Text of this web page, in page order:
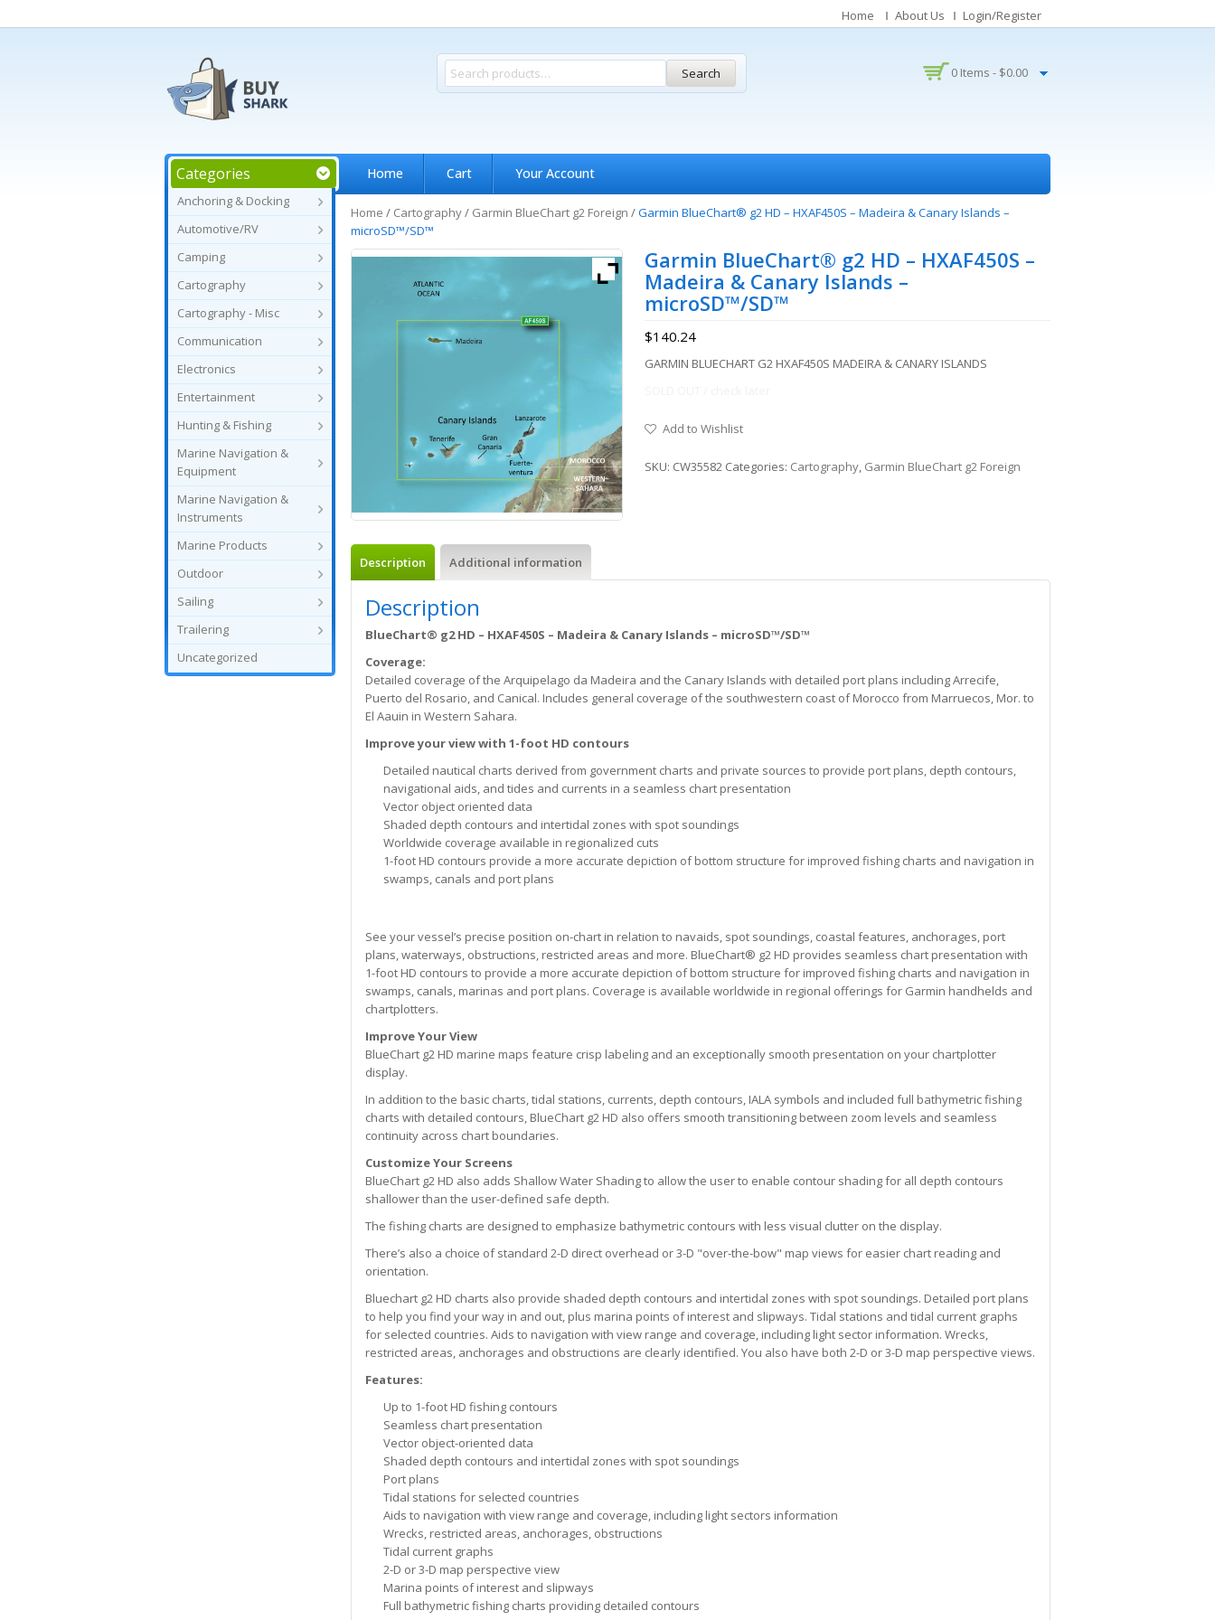
Home About Us Login/Register
Search 0 Items - $0.00
Categories
Anchoring & Docking
Automotive/RV
Camping
Cartography
Cartography - Misc
Communication
Electronics
Entertainment
Hunting & Fishing
Marine Navigation &
Equipment
Marine Navigation &
Instruments
Marine Products
Outdoor
Sailing
Trailering
Uncategorized
Home Cart Your Account
Home / Cartography/ Garmin BlueChart g2 Foreign /Garmin BlueChart® g2 HD – HXAF450S – Madeira & Canary Islands –
microSD™/SD™
Garmin BlueChart® g2 HD – HXAF450S –
Madeira & Canary Islands –
microSD™/SD™
$140.24
GARMIN BLUECHART G2 HXAF450S MADEIRA & CANARY ISLANDS
Add to Wishlist
SKU: CW35582 Categories: Cartography, Garmin BlueChart g2 Foreign
Description Additional information
Description
BlueChart® g2 HD – HXAF450S – Madeira & Canary Islands – microSD™/SD™
Coverage:
Detailed coverage of the Arquipelago da Madeira and the Canary Islands with detailed port plans including Arrecife,
Puerto del Rosario, and Canical. Includes general coverage of the southwestern coast of Morocco from Marruecos, Mor. to
El Aauin in Western Sahara.
Improve your view with 1-foot HD contours
Detailed nautical charts derived from government charts and private sources to provide port plans, depth contours,
navigational aids, and tides and currents in a seamless chart presentation
Vector object oriented data
Shaded depth contours and intertidal zones with spot soundings
Worldwide coverage available in regionalized cuts
1-foot HD contours provide a more accurate depiction of bottom structure for improved fishing charts and navigation in
swamps, canals and port plans
See your vessel’s precise position on-chart in relation to navaids, spot soundings, coastal features, anchorages, port
plans, waterways, obstructions, restricted areas and more. BlueChart® g2 HD provides seamless chart presentation with
1-foot HD contours to provide a more accurate depiction of bottom structure for improved fishing charts and navigation in
swamps, canals, marinas and port plans. Coverage is available worldwide in regional offerings for Garmin handhelds and
chartplotters.
Improve Your View
BlueChart g2 HD marine maps feature crisp labeling and an exceptionally smooth presentation on your chartplotter
display.
In addition to the basic charts, tidal stations, currents, depth contours, IALA symbols and included full bathymetric fishing
charts with detailed contours, BlueChart g2 HD also offers smooth transitioning between zoom levels and seamless
continuity across chart boundaries.
Customize Your Screens
BlueChart g2 HD also adds Shallow Water Shading to allow the user to enable contour shading for all depth contours
shallower than the user-defined safe depth.
The fishing charts are designed to emphasize bathymetric contours with less visual clutter on the display.
There’s also a choice of standard 2-D direct overhead or 3-D "over-the-bow" map views for easier chart reading and
orientation.
Bluechart g2 HD charts also provide shaded depth contours and intertidal zones with spot soundings. Detailed port plans
to help you find your way in and out, plus marina points of interest and slipways. Tidal stations and tidal current graphs
for selected countries. Aids to navigation with view range and coverage, including light sector information. Wrecks,
restricted areas, anchorages and obstructions are clearly identified. You also have both 2-D or 3-D map perspective views.
Features:
Up to 1-foot HD fishing contours
Seamless chart presentation
Vector object-oriented data
Shaded depth contours and intertidal zones with spot soundings
Port plans
Tidal stations for selected countries
Aids to navigation with view range and coverage, including light sectors information
Wrecks, restricted areas, anchorages, obstructions
Tidal current graphs
2-D or 3-D map perspective view
Marina points of interest and slipways
Full bathymetric fishing charts providing detailed contours